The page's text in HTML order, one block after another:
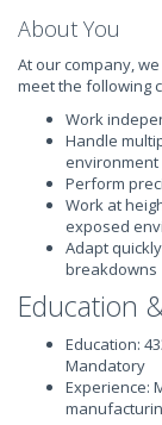
About You
At our company,
meet the following
Work
Handle
environment
Perform
Work at
exposed
Adapt
breakdowns
Education
Education:
Mandatory
Experience: